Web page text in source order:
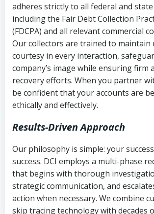
adheres strictly to all federal and
including the Fair Debt Collection
(FDCPA) and all relevant commercial
Our collectors are trained to maintain
courtesy in every interaction,
company’s image while ensuring firm
recovery efforts. When you partner
be confident that your accounts are
ethically and effectively.
Results-Driven Approach
Our philosophy is simple: your
success. DCI employs a multi-phase
that begins with thorough
strategic communication, and
action when necessary. We combine
skip tracing technology with decades